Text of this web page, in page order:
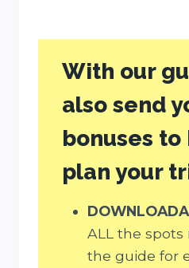
With our
also send
bonuses to
plan your
ALL the
the guide for